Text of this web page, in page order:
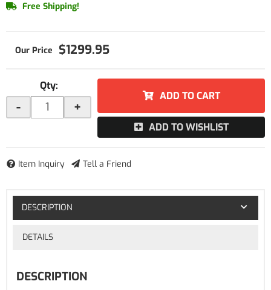
Free Shipping!
$1299.95
Qty:
- +
ADD TO CART
ADD TO WISHLIST
Item Inquiry Tell a Friend
DESCRIPTION
DETAILS
DESCRIPTION